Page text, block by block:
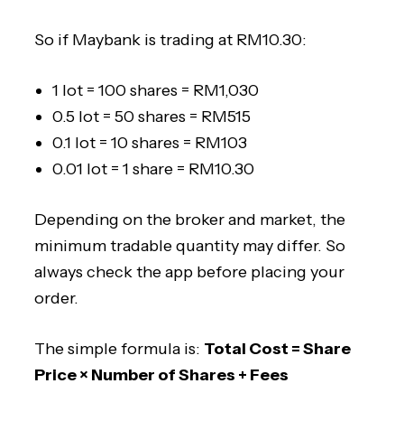
So if Maybank is trading at RM10.30:
1 lot = 100 shares = RM1,030
0.5 lot = 50 shares = RM515
0.1 lot = 10 shares = RM103
0.01 lot = 1 share = RM10.30
Depending on the broker and market, the
minimum tradable quantity may differ. So
always check the app before placing your
order.
The simple formula is: Total Cost = Share
Price × Number of Shares + Fees